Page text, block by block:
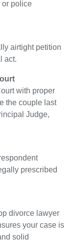
or police
airtight petition
act.
with proper
the couple last
Judge,
prescribed
divorce lawyer
your case is
solid